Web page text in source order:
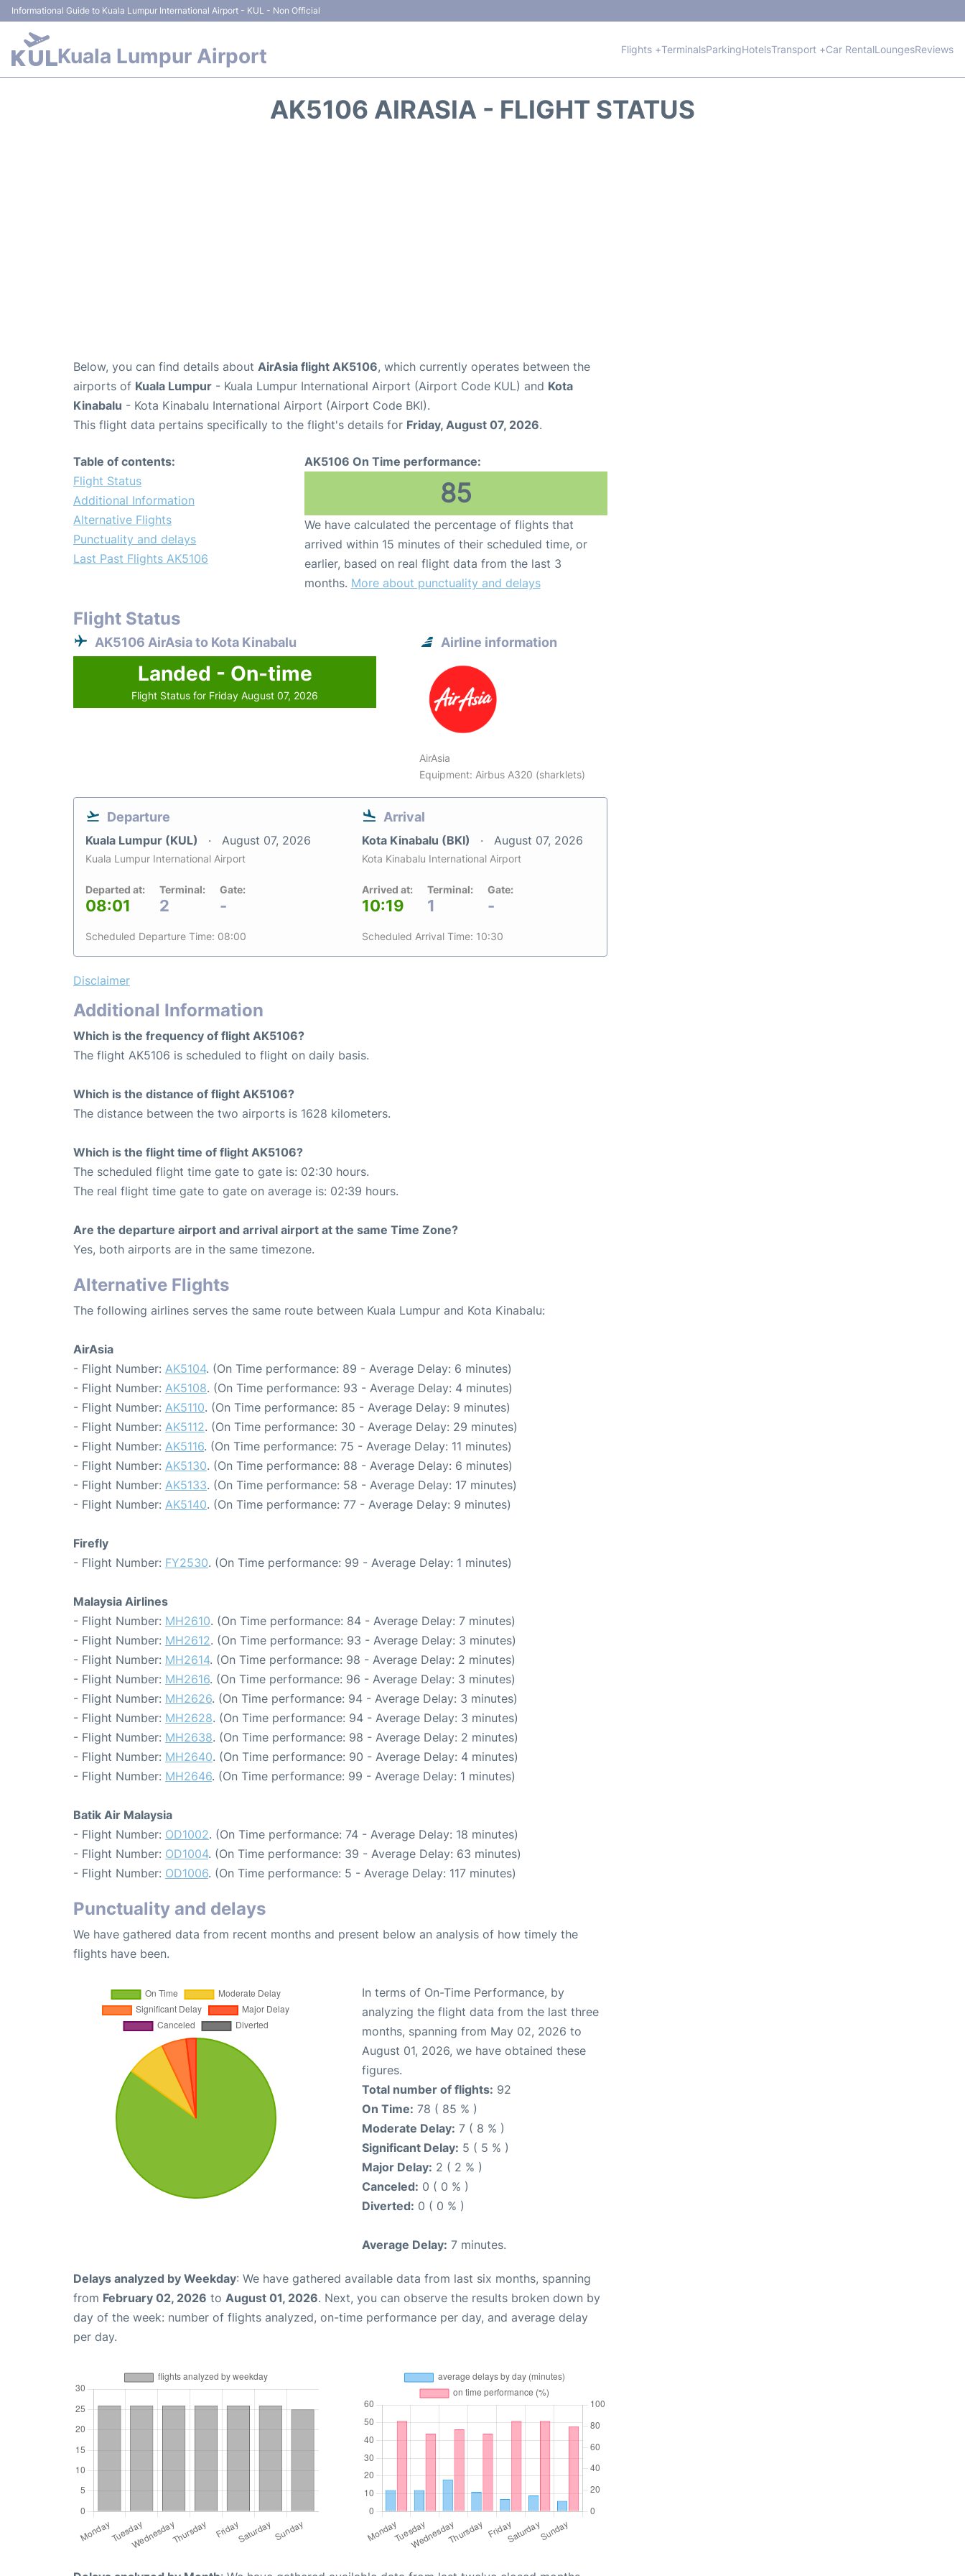
Informational Guide to Kuala Lumpur International Airport - KUL - Non Official
Kuala Lumpur Airport Flights +TerminalsParkingHotelsTransport +Car RentalLoungesReviews
AK5106 AIRASIA - FLIGHT STATUS
Below, you can find details about AirAsia flight AK5106, which currently operates between the
airports of Kuala Lumpur - Kuala Lumpur International Airport (Airport Code KUL) and Kota
Kinabalu - Kota Kinabalu International Airport (Airport Code BKI).
This flight data pertains specifically to the flight's details for Friday, August 07, 2026.
Table of contents:
Flight Status
Additional Information
Alternative Flights
Punctuality and delays
Last Past Flights AK5106
AK5106 On Time performance:
85
We have calculated the percentage of flights that
arrived within 15 minutes of their scheduled time, or
earlier, based on real flight data from the last 3
months. More about punctuality and delays
Flight Status
AK5106 AirAsia to Kota Kinabalu
Landed - On-time
Flight Status for Friday August 07, 2026
Airline information
AirAsia
Equipment: Airbus A320 (sharklets)
Departure
Kuala Lumpur (KUL) August 07, 2026
Kuala Lumpur International Airport
Departed at:
08:01
Terminal:
2
Gate:
-
Scheduled Departure Time: 08:00
Arrival
Kota Kinabalu (BKI) August 07, 2026
Kota Kinabalu International Airport
Arrived at:
10:19
Terminal:
1
Gate:
-
Scheduled Arrival Time: 10:30
Disclaimer
Additional Information
Which is the frequency of flight AK5106?
The flight AK5106 is scheduled to flight on daily basis.
Which is the distance of flight AK5106?
The distance between the two airports is 1628 kilometers.
Which is the flight time of flight AK5106?
The scheduled flight time gate to gate is: 02:30 hours.
The real flight time gate to gate on average is: 02:39 hours.
Are the departure airport and arrival airport at the same Time Zone?
Yes, both airports are in the same timezone.
Alternative Flights
The following airlines serves the same route between Kuala Lumpur and Kota Kinabalu:
AirAsia
- Flight Number: AK5104. (On Time performance: 89 - Average Delay: 6 minutes)
- Flight Number: AK5108. (On Time performance: 93 - Average Delay: 4 minutes)
- Flight Number: AK5110. (On Time performance: 85 - Average Delay: 9 minutes)
- Flight Number: AK5112. (On Time performance: 30 - Average Delay: 29 minutes)
- Flight Number: AK5116. (On Time performance: 75 - Average Delay: 11 minutes)
- Flight Number: AK5130. (On Time performance: 88 - Average Delay: 6 minutes)
- Flight Number: AK5133. (On Time performance: 58 - Average Delay: 17 minutes)
- Flight Number: AK5140. (On Time performance: 77 - Average Delay: 9 minutes)
Firefly
- Flight Number: FY2530. (On Time performance: 99 - Average Delay: 1 minutes)
Malaysia Airlines
- Flight Number: MH2610. (On Time performance: 84 - Average Delay: 7 minutes)
- Flight Number: MH2612. (On Time performance: 93 - Average Delay: 3 minutes)
- Flight Number: MH2614. (On Time performance: 98 - Average Delay: 2 minutes)
- Flight Number: MH2616. (On Time performance: 96 - Average Delay: 3 minutes)
- Flight Number: MH2626. (On Time performance: 94 - Average Delay: 3 minutes)
- Flight Number: MH2628. (On Time performance: 94 - Average Delay: 3 minutes)
- Flight Number: MH2638. (On Time performance: 98 - Average Delay: 2 minutes)
- Flight Number: MH2640. (On Time performance: 90 - Average Delay: 4 minutes)
- Flight Number: MH2646. (On Time performance: 99 - Average Delay: 1 minutes)
Batik Air Malaysia
- Flight Number: OD1002. (On Time performance: 74 - Average Delay: 18 minutes)
- Flight Number: OD1004. (On Time performance: 39 - Average Delay: 63 minutes)
- Flight Number: OD1006. (On Time performance: 5 - Average Delay: 117 minutes)
Punctuality and delays
We have gathered data from recent months and present below an analysis of how timely the
flights have been.
In terms of On-Time Performance, by
analyzing the flight data from the last three
months, spanning from May 02, 2026 to
August 01, 2026, we have obtained these
figures.
Total number of flights: 92
On Time: 78 ( 85 % )
Moderate Delay: 7 ( 8 % )
Significant Delay: 5 ( 5 % )
Major Delay: 2 ( 2 % )
Canceled: 0 ( 0 % )
Diverted: 0 ( 0 % )
Average Delay: 7 minutes.
Delays analyzed by Weekday: We have gathered available data from last six months, spanning
from February 02, 2026 to August 01, 2026. Next, you can observe the results broken down by
day of the week: number of flights analyzed, on-time performance per day, and average delay
per day.